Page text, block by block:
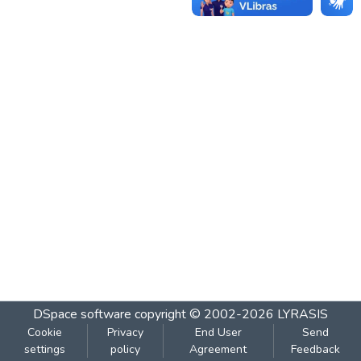
DSpace software copyright © 2002-2026 LYRASIS
Cookie
settings
Privacy
policy
End User
Agreement
Send
Feedback